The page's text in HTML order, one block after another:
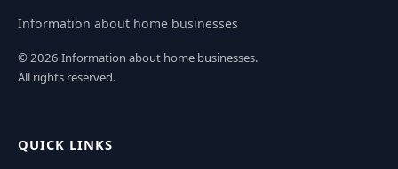
Information about home businesses
© 2026 Information about home businesses.
All rights reserved.
QUICK LINKS